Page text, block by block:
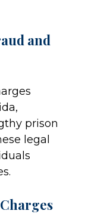
and
prison
legal